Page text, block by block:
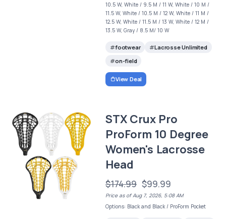
10.5 W, White / 9.5 M / 11 W, White / 10 M /
11.5 W, White / 10.5 M / 12 W, White / 11 M /
12.5 W, White / 11.5 M / 13 W, White / 12 M /
13.5 W, Gray / 8.5 M/ 10 W
footwear
Lacrosse Unlimited
on-field
View Deal
STX Crux Pro
ProForm 10 Degree
Women's Lacrosse
Head
$174.99 $99.99
Price as of Aug 7, 2026, 5:08 AM
Options: Black and Black / ProForm Pocket